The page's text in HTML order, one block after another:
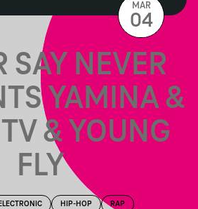
SAY NEVER
YAMINA &
& YOUNG
FLY
ELECTRONIC HIP-HOP RAP
MAR
04